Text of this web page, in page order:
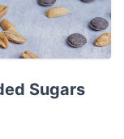
Sugars